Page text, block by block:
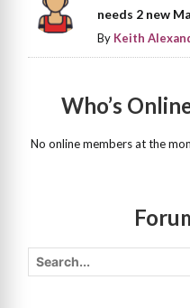
needs 2 new
By Keith
Who’s
No online members at the